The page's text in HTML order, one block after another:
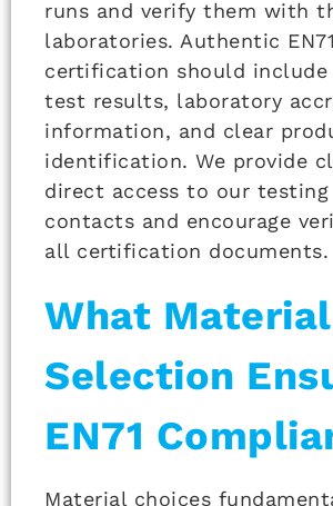
runs and verify them with
laboratories. Authentic EN71
certification should include
test results, laboratory
information, and clear
identification. We provide
direct access to our
contacts and encourage
all certification documents.
What Material
Selection
EN71
Material choices